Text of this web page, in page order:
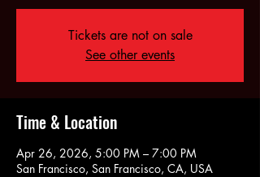
Tickets are not on sale
See other events
Time & Location
Apr 26, 2026, 5:00 PM – 7:00 PM
San Francisco, San Francisco, CA, USA